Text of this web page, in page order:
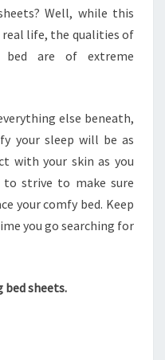
Well, while this
life, the qualities of
bed are of extreme
else beneath,
your sleep will be as
with your skin as you
to strive to make sure
your comfy bed. Keep
you go searching for
bed sheets.